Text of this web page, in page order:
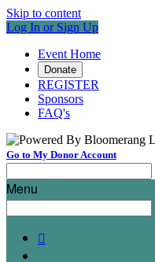
Skip to content
Log In or Sign Up
Event Home
Donate
REGISTER
Sponsors
FAQ's
Go to My Donor Account
Menu
